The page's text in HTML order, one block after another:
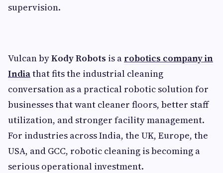
supervision.
Vulcan byKody Robots is a robotics company in
Indiathat fits the industrial cleaning
conversation as a practical robotic solution for
businesses that want cleaner floors, better staff
utilization, and stronger facility management.
For industries across India, the UK, Europe, the
USA, and GCC, robotic cleaning is becoming a
serious operational investment.